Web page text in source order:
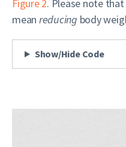
Figure 2. Please note
mean reducing body
Show/Hide Code